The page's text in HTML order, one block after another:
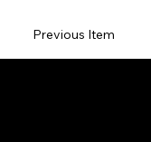
Previous Item